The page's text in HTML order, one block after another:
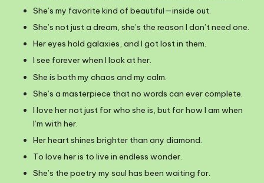
She’s my favorite kind of beautiful—inside out.
She’s not just a dream, she’s the reason I don’t need one.
Her eyes hold galaxies, and I got lost in them.
I see forever when I look at her.
She is both my chaos and my calm.
She’s a masterpiece that no words can ever complete.
I love her not just for who she is, but for how I am when
I’m with her.
Her heart shines brighter than any diamond.
To love her is to live in endless wonder.
She’s the poetry my soul has been waiting for.